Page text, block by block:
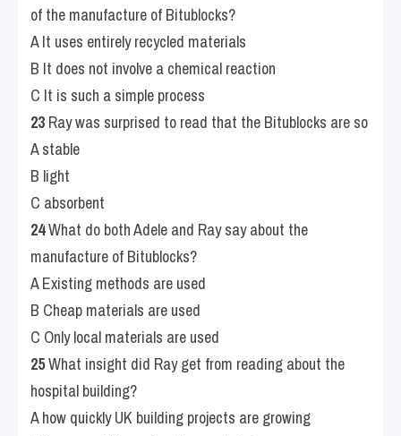
of the manufacture of Bitublocks?
A It uses entirely recycled materials
B It does not involve a chemical reaction
C It is such a simple process
23 Ray was surprised to read that the Bitublocks are so
A stable
B light
C absorbent
24 What do both Adele and Ray say about the
manufacture of Bitublocks?
A Existing methods are used
B Cheap materials are used
C Only local materials are used
25 What insight did Ray get from reading about the
hospital building?
A how quickly UK building projects are growing